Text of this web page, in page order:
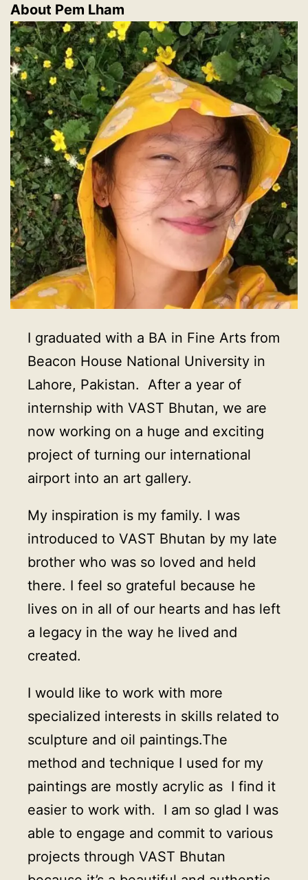
About Pem Lham
I graduated with a BA in Fine Arts from
Beacon House National University in
Lahore, Pakistan. After a year of
internship with VAST Bhutan, we are
now working on a huge and exciting
project of turning our international
airport into an art gallery.
My inspiration is my family. I was
introduced to VAST Bhutan by my late
brother who was so loved and held
there. I feel so grateful because he
lives on in all of our hearts and has left
a legacy in the way he lived and
created.
I would like to work with more
specialized interests in skills related to
sculpture and oil paintings.The
method and technique I used for my
paintings are mostly acrylic as I find it
easier to work with. I am so glad I was
able to engage and commit to various
projects through VAST Bhutan